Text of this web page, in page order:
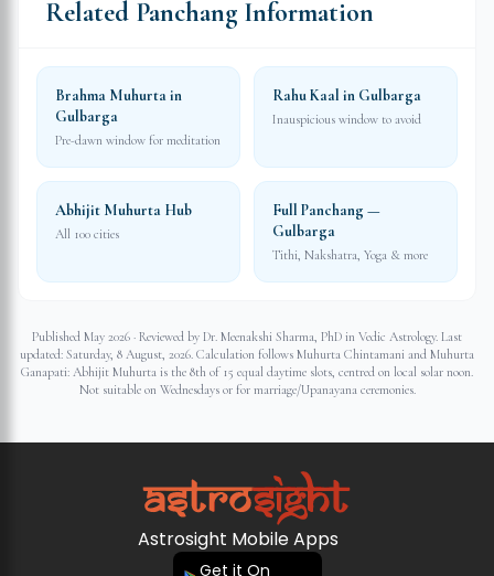
Related Panchang Information
Brahma Muhurta in
Gulbarga
Pre-dawn window for meditation
Rahu Kaal in Gulbarga
Inauspicious window to avoid
Abhijit Muhurta Hub
All 100 cities
Full Panchang —
Gulbarga
Tithi, Nakshatra, Yoga & more
Published May 2026 · Reviewed by Dr. Meenakshi Sharma, PhD in Vedic Astrology. Last
updated: Saturday, 8 August, 2026. Calculation follows Muhurta Chintamani and Muhurta
Ganapati: Abhijit Muhurta is the 8th of 15 equal daytime slots, centred on local solar noon.
Not suitable on Wednesdays or for marriage/Upanayana ceremonies.
Astrosight Mobile Apps
Get it On